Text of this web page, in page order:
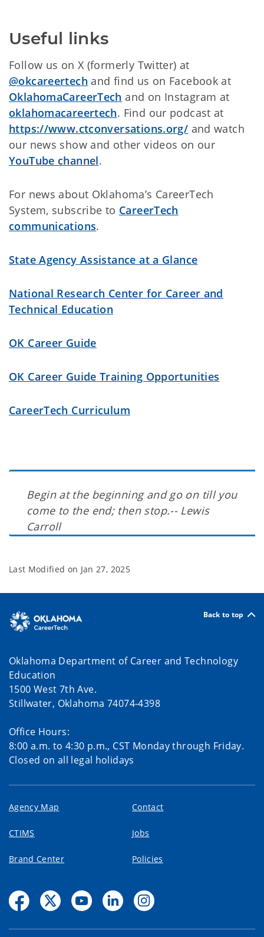
Useful links
Follow us on X (formerly Twitter) at
@okcareertech and find us on Facebook at
OklahomaCareerTech and on Instagram at
oklahomacareertech. Find our podcast at
https://www.ctconversations.org/ and watch
our news show and other videos on our
YouTube channel.
For news about Oklahoma’s CareerTech
System, subscribe to CareerTech
communications.
State Agency Assistance at a Glance
National Research Center for Career and
Technical Education
OK Career Guide
OK Career Guide Training Opportunities
CareerTech Curriculum
Begin at the beginning and go on till you
come to the end; then stop.-- Lewis
Carroll
Last Modified on Jan 27, 2025
Back to top
Oklahoma Department of Career and Technology
Education
1500 West 7th Ave.
Stillwater, Oklahoma 74074-4398
Office Hours:
8:00 a.m. to 4:30 p.m., CST Monday through Friday.
Closed on all legal holidays
Agency Map Contact
CTIMS Jobs
Brand Center Policies